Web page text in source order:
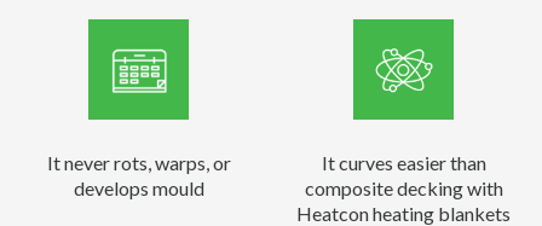
It never rots, warps, or
develops mould
It curves easier than
composite decking with
Heatcon heating blankets